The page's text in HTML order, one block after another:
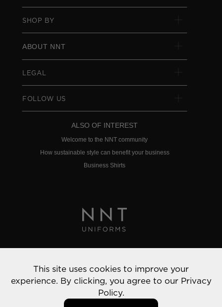
SHOP BY
ABOUT NNT
LEGAL
FOLLOW US
ALSO OF INTEREST
Welcome to the NNT community
How sustainable style can benefit your business
Business Shirts
© 2022 NNT Uniforms | All rights reserved
This site uses cookies to improve your
experience. By clicking, you agree to our Privacy
Policy.